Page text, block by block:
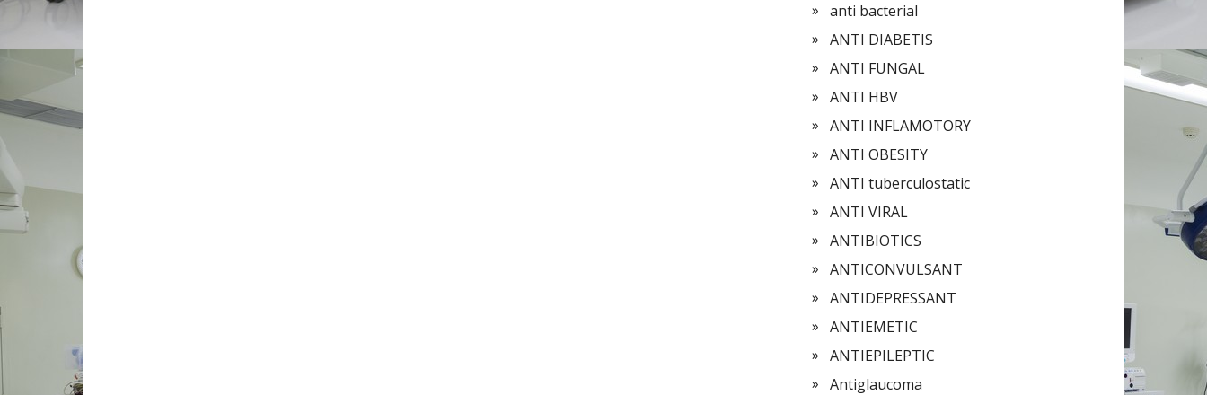
anti bacterial
ANTI DIABETIS
ANTI FUNGAL
ANTI HBV
ANTI INFLAMOTORY
ANTI OBESITY
ANTI tuberculostatic
ANTI VIRAL
ANTIBIOTICS
ANTICONVULSANT
ANTIDEPRESSANT
ANTIEMETIC
ANTIEPILEPTIC
Antiglaucoma